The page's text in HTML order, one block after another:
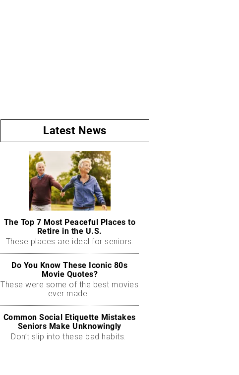
Latest News
The Top 7 Most Peaceful Places to
Retire in the U.S.
These places are ideal for seniors.
Do You Know These Iconic 80s
Movie Quotes?
These were some of the best movies
ever made.
Common Social Etiquette Mistakes
Seniors Make Unknowingly
Don’t slip into these bad habits.